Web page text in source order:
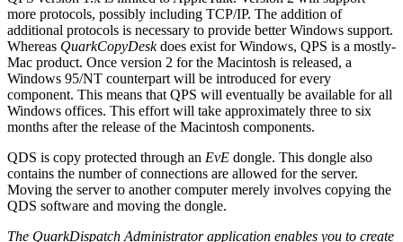
more protocols, possibly including TCP/IP. The addition of
additional protocols is necessary to provide better Windows support.
Whereas QuarkCopyDeskdoes exist for Windows, QPS is a mostly-
Mac product. Once version 2 for the Macintosh is released, a
Windows 95/NT counterpart will be introduced for every
component. This means that QPS will eventually be available for all
Windows offices. This effort will take approximately three to six
months after the release of the Macintosh components.
QDS is copy protected through an EvE dongle. This dongle also
contains the number of connections are allowed for the server.
Moving the server to another computer merely involves copying the
QDS software and moving the dongle.
The QuarkDispatch Administrator application enables you to create